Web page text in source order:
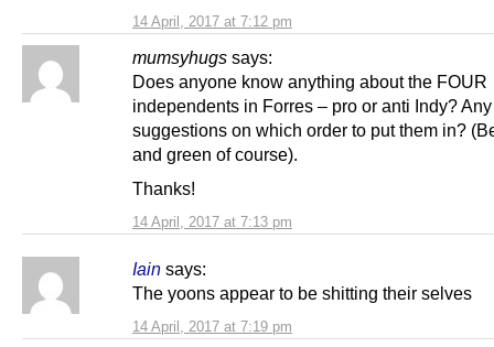
14 April, 2017 at 7:12 pm
mumsyhugs says:
14 April, 2017 at 7:13 pm
Does anyone know anything about the FOUR
independents in Forres – pro or anti Indy? Any
suggestions on which order to put them in?
and green of course).
Thanks!
Iain says:
14 April, 2017 at 7:19 pm
The yoons appear to be shitting their selves